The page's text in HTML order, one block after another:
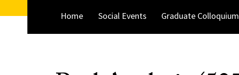
Home Social Events Graduate Colloquium